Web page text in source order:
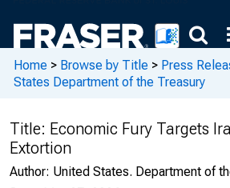
Home > Browse by Title > Press
States Department of the Treasury
Title: Economic Fury Targets
Extortion
Author: United States. Department of